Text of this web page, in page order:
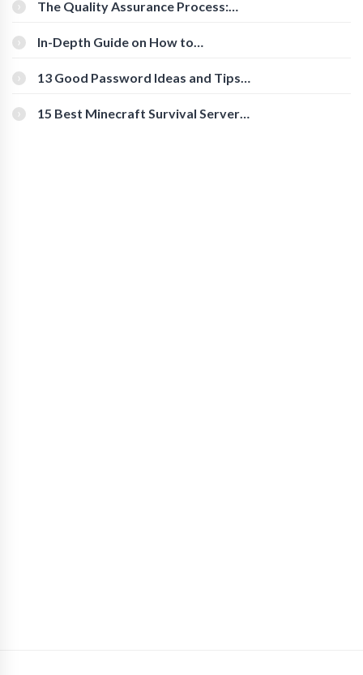
The Quality Assurance Process:
In-Depth Guide on How to
[Beginner-Friendly]
13 Good Password Ideas and Tips
15 Best Minecraft Survival Servers